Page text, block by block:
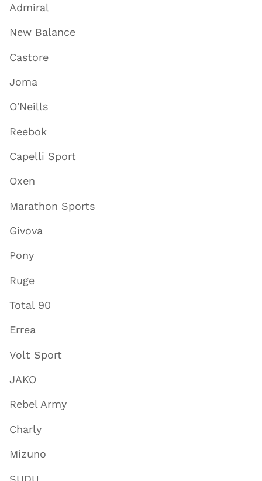
Admiral
New Balance
Castore
Joma
O'Neills
Reebok
Capelli Sport
Oxen
Marathon Sports
Givova
Pony
Ruge
Total 90
Errea
Volt Sport
JAKO
Rebel Army
Charly
Mizuno